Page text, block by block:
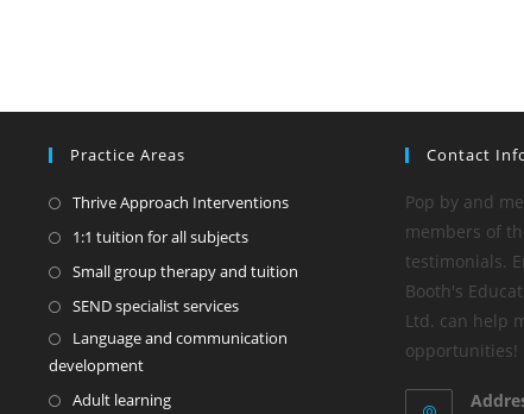
Practice Areas
Thrive Approach Interventions
1:1 tuition for all subjects
Small group therapy and tuition
SEND specialist services
Language and communication
development
Adult learning
Contact
Pop by and
members of
testimonials.
Booth's
Ltd. can help
opportunities!